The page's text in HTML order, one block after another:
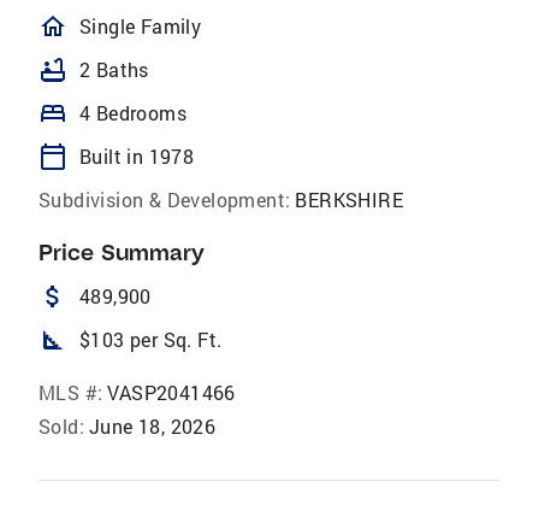
homeOutlined
Single Family
bathtub 2 Baths
bed 4 Bedrooms
calendar_today
Built in 1978
Subdivision & Development: BERKSHIRE
Price Summary
attach_money 489,900
square_foot $103 per Sq. Ft.
MLS #: VASP2041466
Sold: June 18, 2026